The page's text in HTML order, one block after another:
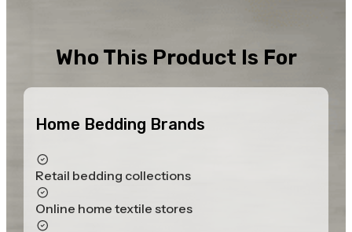
Who This Product Is For
Home Bedding Brands
Retail bedding collections
Online home textile stores